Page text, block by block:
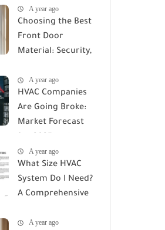
GuideA year ago
Choosing the Best
Front Door
Material: Security,
Compared
A year ago
HVAC Companies
Are Going Broke:
Market Forecast
Beyond
A year ago
What Size HVAC
System Do I Need?
A Comprehensive
SizingA year ago